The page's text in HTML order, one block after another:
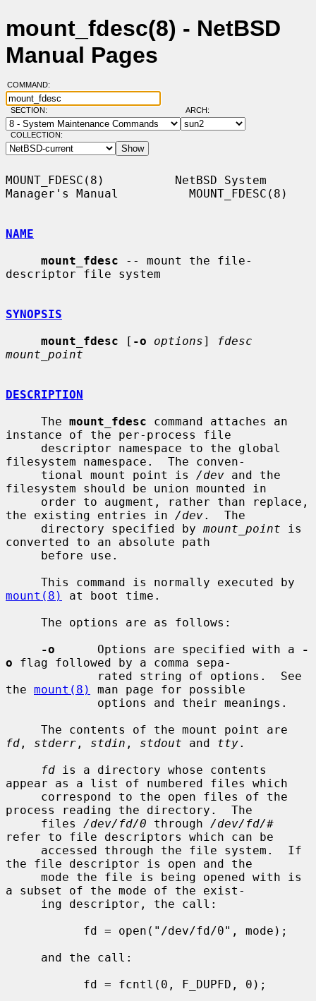
mount_fdesc(8) - NetBSD
Manual Pages
COMMAND:
SECTION: ARCH:
COLLECTION:
MOUNT_FDESC(8)          NetBSD System
Manager's Manual          MOUNT_FDESC(8)
NAME
mount_fdesc -- mount the file-
descriptor file system
SYNOPSIS
mount_fdesc [ -o options]
fdesc
mount_point
DESCRIPTION
     The
mount_fdesc command attaches an
instance of the per-process file
filesystem namespace.  The conven-
     tional mount point is
/dev and the
filesystem should be union mounted in
the existing entries in /dev.  The
     directory specified by
mount_point is
converted to an absolute path
mount(8)
at boot time.
-o
      Options are specified with a
-
o flag followed by a comma sepa-
the mount(8)
man page for possible
fd , stderr , stdin , stdout and tty.
fd is a directory whose contents
appear as a list of numbered files which
process reading the directory.  The
     files
/dev/fd/0 through /dev/fd/#
refer to file descriptors which can be
the file descriptor is open and the
a subset of the mode of the exist-